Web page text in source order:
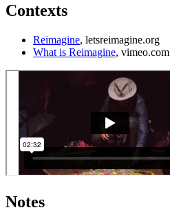
Contexts
Reimagine, letsreimagine.org
What is Reimagine, vimeo.com
Notes